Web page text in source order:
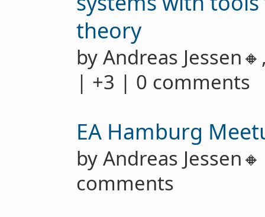
theory
by Andreas
| +3 | 0 comments
EA Hamburg
by Andreas
comments